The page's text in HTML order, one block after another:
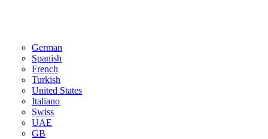
German
Spanish
French
Turkish
United States
Italiano
Swiss
UAE
GB